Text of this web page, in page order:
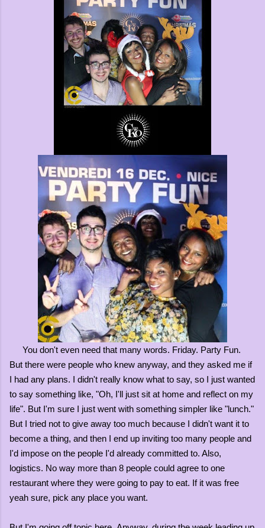
You don't even need that many words. Friday. Party Fun.
But there were people who knew anyway, and they asked me if
I had any plans. I didn't really know what to say, so I just wanted
to say something like, "Oh, I'll just sit at home and reflect on my
life". But I'm sure I just went with something simpler like "lunch."
But I tried not to give away too much because I didn't want it to
become a thing, and then I end up inviting too many people and
I'd impose on the people I'd already committed to. Also,
logistics. No way more than 8 people could agree to one
restaurant where they were going to pay to eat. If it was free
yeah sure, pick any place you want.